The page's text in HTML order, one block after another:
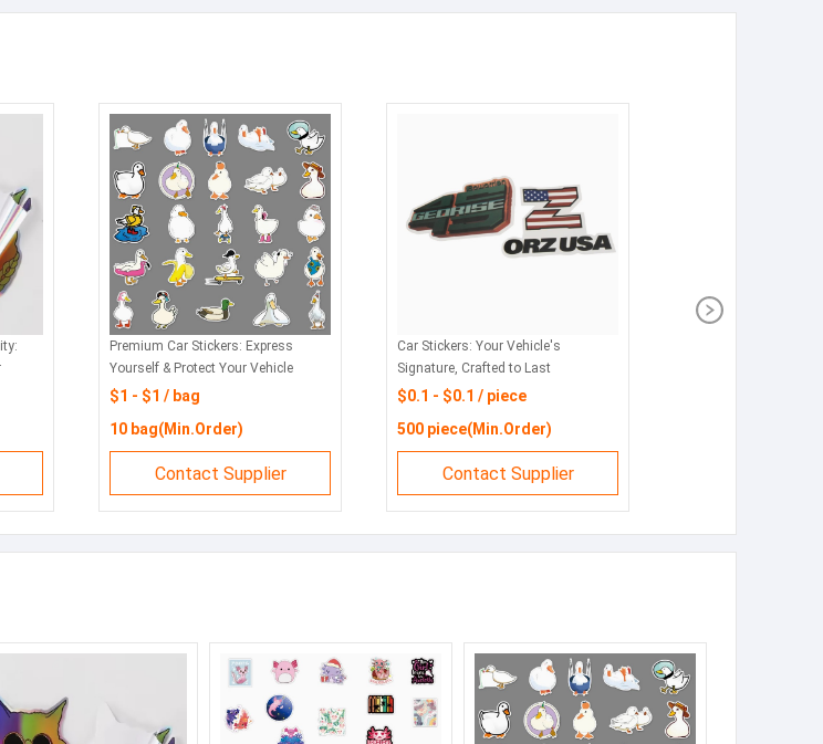
Car Stickers: Personalize Your Ride
with Style and Durability
1000 piece(Min.Order)
Hot selling car decorative stickers
customized fuel mouth car stickers
4000 piece(Min.Order)